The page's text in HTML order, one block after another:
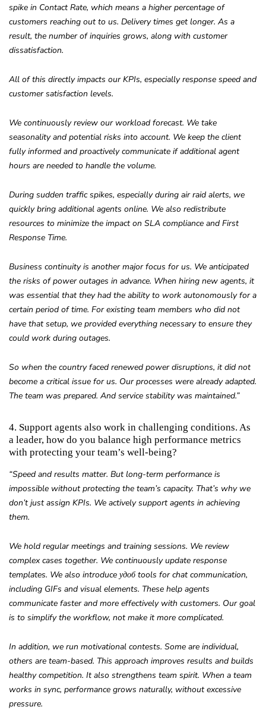
spike in Contact Rate, which means a higher percentage of
customers reaching out to us. Delivery times get longer. As a
result, the number of inquiries grows, along with customer
dissatisfaction.
All of this directly impacts our KPIs, especially response speed and
customer satisfaction levels.
We continuously review our workload forecast. We take
seasonality and potential risks into account. We keep the client
fully informed and proactively communicate if additional agent
hours are needed to handle the volume.
During sudden traffic spikes, especially during air raid alerts, we
quickly bring additional agents online. We also redistribute
resources to minimize the impact on SLA compliance and First
Response Time.
Business continuity is another major focus for us. We anticipated
the risks of power outages in advance. When hiring new agents, it
was essential that they had the ability to work autonomously for a
certain period of time. For existing team members who did not
have that setup, we provided everything necessary to ensure they
could work during outages.
So when the country faced renewed power disruptions, it did not
become a critical issue for us. Our processes were already adapted.
The team was prepared. And service stability was maintained.”
4. Support agents also work in challenging conditions. As
a leader, how do you balance high performance metrics
with protecting your team’s well-being?
“Speed and results matter. But long-term performance is
impossible without protecting the team’s capacity. That’s why we
don’t just assign KPIs. We actively support agents in achieving
them.
We hold regular meetings and training sessions. We review
complex cases together. We continuously update response
templates. We also introduce удоб tools for chat communication,
including GIFs and visual elements. These help agents
communicate faster and more effectively with customers. Our goal
is to simplify the workflow, not make it more complicated.
In addition, we run motivational contests. Some are individual,
others are team-based. This approach improves results and builds
healthy competition. It also strengthens team spirit. When a team
works in sync, performance grows naturally, without excessive
pressure.